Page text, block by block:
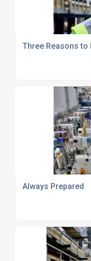
Three Reasons to
Always Prepared